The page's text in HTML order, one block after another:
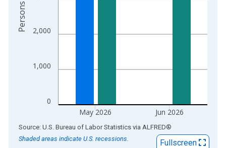
0
1,000
2,000
May 2026 Jun 2026
Persons
End of interactive chart.
Source: U.S. Bureau of Labor Statistics via ALFRED®
Shaded areas indicate U.S. recessions.
Fullscreen